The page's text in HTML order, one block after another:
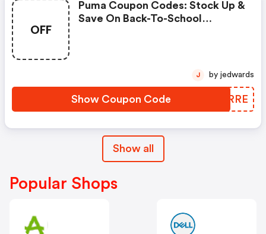
OFF
Puma Coupon Codes: Stock Up &
Save On Back-To-School
Show Coupon Code BFURRE
J by jedwards
Show all
Popular Shops